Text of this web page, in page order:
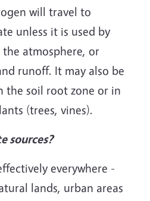
will travel to
unless it is used by
atmosphere, or
runoff. It may also be
the soil root zone or in
(trees, vines).
sources?
everywhere -
lands, urban areas